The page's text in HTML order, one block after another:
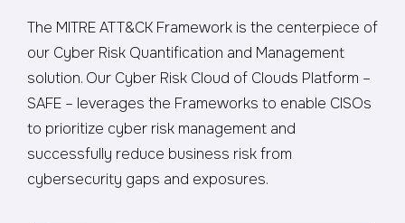
The MITRE ATT&CK Framework is the centerpiece of
our Cyber Risk Quantification and Management
solution. Our Cyber Risk Cloud of Clouds Platform –
SAFE – leverages the Frameworks to enable CISOs
to prioritize cyber risk management and
successfully reduce business risk from
cybersecurity gaps and exposures.